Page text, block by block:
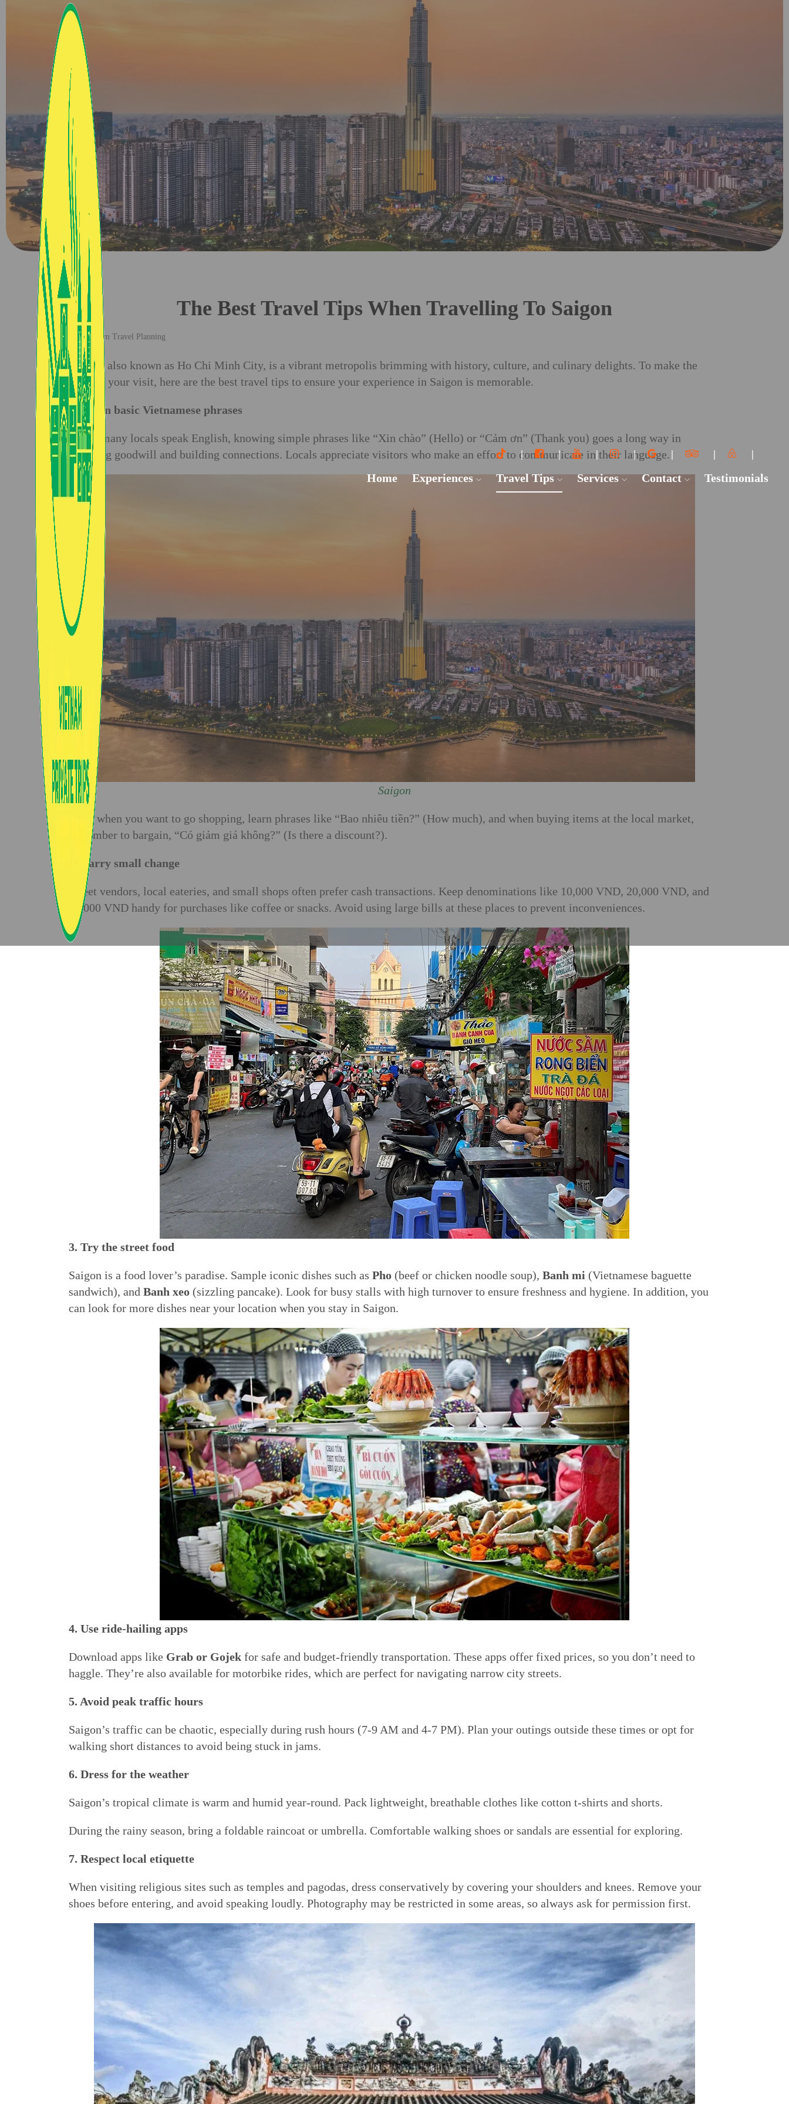
Home Experiences Travel Tips Services Contact Testimonials
The Best Travel Tips When Travelling To Saigon
Vietnam Travel Planning
Saigon, also known as Ho Chi Minh City, is a vibrant metropolis brimming with history, culture, and culinary delights. To make the
most of your visit, here are the best travel tips to ensure your experience in Saigon is memorable.
1. Learn basic Vietnamese phrases
While many locals speak English, knowing simple phrases like “Xin chào” (Hello) or “Cảm ơn” (Thank you) goes a long way in
fostering goodwill and building connections. Locals appreciate visitors who make an effort to communicate in their language.
Saigon
Also, when you want to go shopping, learn phrases like “Bao nhiêu tiền?” (How much), and when buying items at the local market,
remember to bargain, “Có giảm giá không?” (Is there a discount?).
2. Carry small change
Street vendors, local eateries, and small shops often prefer cash transactions. Keep denominations like 10,000 VND, 20,000 VND, and
50,000 VND handy for purchases like coffee or snacks. Avoid using large bills at these places to prevent inconveniences.
3. Try the street food
Saigon is a food lover’s paradise. Sample iconic dishes such as Pho (beef or chicken noodle soup), Banh mi (Vietnamese baguette
sandwich), and Banh xeo (sizzling pancake). Look for busy stalls with high turnover to ensure freshness and hygiene. In addition, you
can look for more dishes near your location when you stay in Saigon.
4. Use ride-hailing apps
Download apps like Grab or Gojek for safe and budget-friendly transportation. These apps offer fixed prices, so you don’t need to
haggle. They’re also available for motorbike rides, which are perfect for navigating narrow city streets.
5. Avoid peak traffic hours
Saigon’s traffic can be chaotic, especially during rush hours (7-9 AM and 4-7 PM). Plan your outings outside these times or opt for
walking short distances to avoid being stuck in jams.
6. Dress for the weather
Saigon’s tropical climate is warm and humid year-round. Pack lightweight, breathable clothes like cotton t-shirts and shorts.
During the rainy season, bring a foldable raincoat or umbrella. Comfortable walking shoes or sandals are essential for exploring.
7. Respect local etiquette
When visiting religious sites such as temples and pagodas, dress conservatively by covering your shoulders and knees. Remove your
shoes before entering, and avoid speaking loudly. Photography may be restricted in some areas, so always ask for permission first.